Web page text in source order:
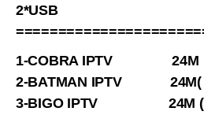
2*USB
1-COBRA IPTV 24M (
2-BATMAN IPTV 24M(
3-BIGO IPTV 24M (